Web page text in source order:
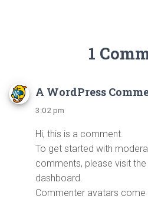
1
A WordPress
3:02 pm
Hi, this is a comment.
To get started with
comments, please visit
dashboard.
Commenter avatars come